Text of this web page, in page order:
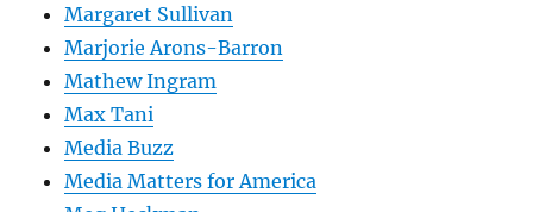
Margaret Sullivan
Marjorie Arons-Barron
Mathew Ingram
Max Tani
Media Buzz
Media Matters for America